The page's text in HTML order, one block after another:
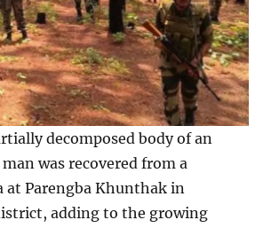
decomposed body of an
was recovered from a
at Parengba Khunthak in
adding to the growing